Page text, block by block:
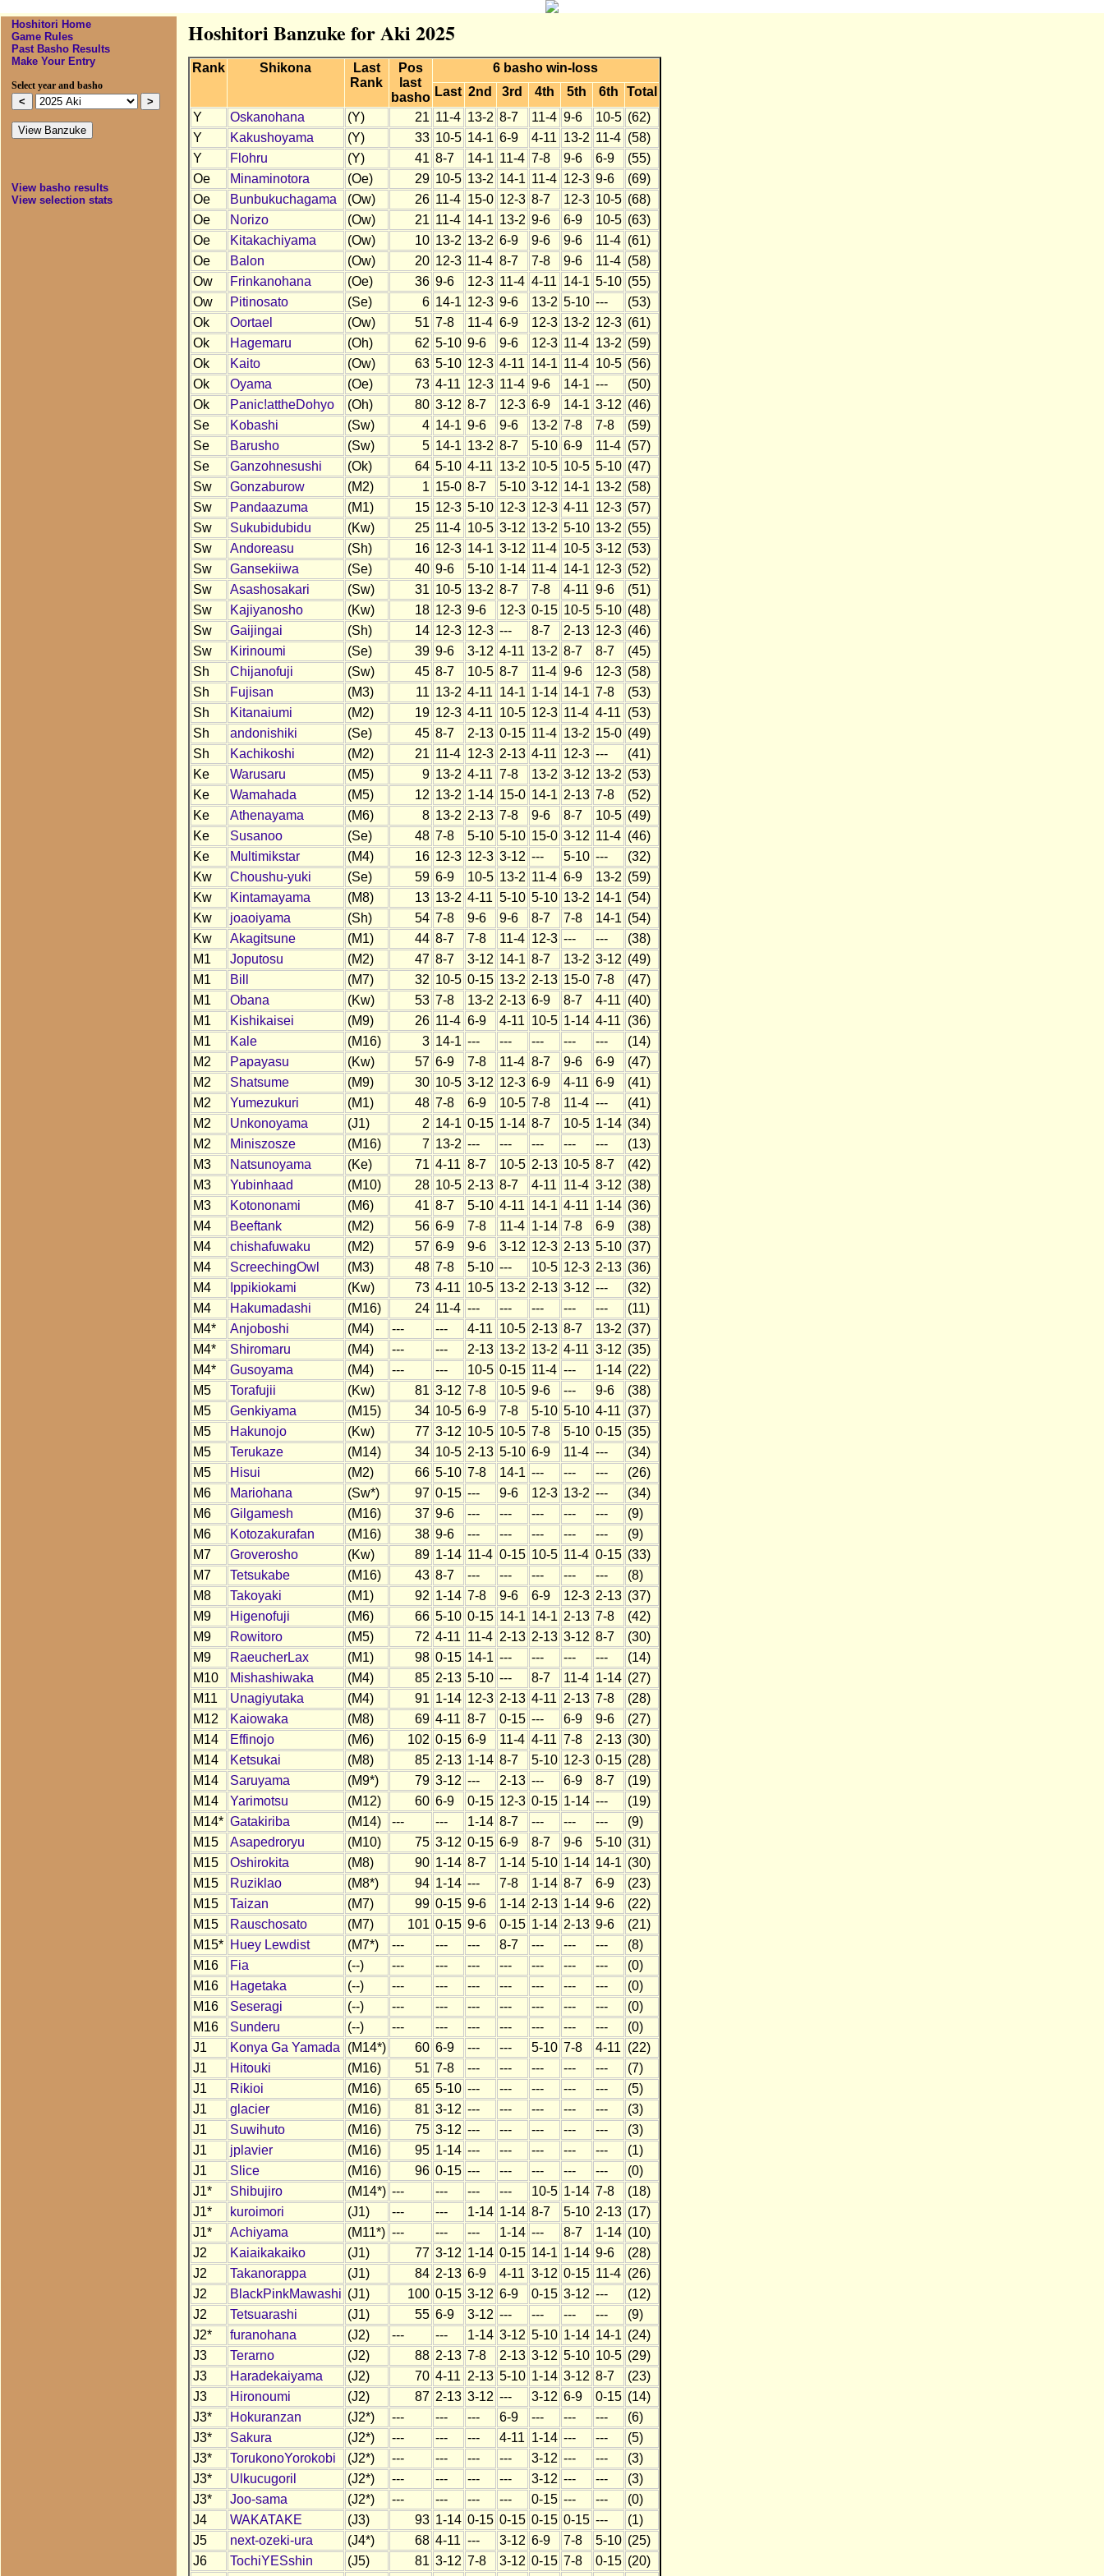
Hoshitori Home
Game Rules
Past Basho Results
Make Your Entry
Select year and basho
View basho results
View selection stats
Hoshitori Banzuke for Aki 2025
Rank Shikona
Last
Rank
Pos
last
basho
6 basho win-loss
Last 2nd 3rd 4th 5th 6th
Total
Y
Oskanohana (Y) 21 11-4 13-2 8-7 11-4 9-6 10-5 (62)
Y
Kakushoyama (Y) 33 10-5 14-1 6-9 4-11 13-2 11-4 (58)
Y
Flohru (Y) 41 8-7 14-1 11-4 7-8 9-6 6-9
(55)
Oe
Minaminotora (Oe) 29 10-5 13-2 14-1 11-4 12-3 9-6
(69)
Oe
Bunbukuchagama (Ow) 26 11-4 15-0 12-3 8-7 12-3 10-5 (68)
Oe
Norizo (Ow) 21 11-4 14-1 13-2 9-6 6-9 10-5 (63)
Oe
Kitakachiyama (Ow) 10 13-2 13-2 6-9 9-6 9-6 11-4 (61)
Oe
Balon (Ow) 20 12-3 11-4 8-7 7-8 9-6 11-4 (58)
Ow
Frinkanohana (Oe) 36 9-6 12-3 11-4 4-11 14-1 5-10 (55)
Ow
Pitinosato (Se) 6 14-1 12-3 9-6 13-2 5-10 ---
(53)
Ok
Oortael (Ow) 51 7-8 11-4 6-9 12-3 13-2 12-3 (61)
Ok
Hagemaru (Oh) 62 5-10 9-6 9-6 12-3 11-4 13-2 (59)
Ok
Kaito (Ow) 63 5-10 12-3 4-11 14-1 11-4 10-5 (56)
Ok
Oyama (Oe) 73 4-11 12-3 11-4 9-6 14-1 ---
(50)
Ok
Panic!attheDohyo (Oh) 80 3-12 8-7 12-3 6-9 14-1 3-12 (46)
Se
Kobashi (Sw) 4 14-1 9-6 9-6 13-2 7-8 7-8
(59)
Se
Barusho (Sw) 5 14-1 13-2 8-7 5-10 6-9 11-4 (57)
Se
Ganzohnesushi (Ok) 64 5-10 4-11 13-2 10-5 10-5 5-10 (47)
Sw
Gonzaburow (M2) 1 15-0 8-7 5-10 3-12 14-1 13-2 (58)
Sw
Pandaazuma (M1) 15 12-3 5-10 12-3 12-3 4-11 12-3 (57)
Sw
Sukubidubidu (Kw) 25 11-4 10-5 3-12 13-2 5-10 13-2 (55)
Sw
Andoreasu (Sh) 16 12-3 14-1 3-12 11-4 10-5 3-12 (53)
Sw
Gansekiiwa (Se) 40 9-6 5-10 1-14 11-4 14-1 12-3 (52)
Sw
Asashosakari (Sw) 31 10-5 13-2 8-7 7-8 4-11 9-6
(51)
Sw
Kajiyanosho (Kw) 18 12-3 9-6 12-3 0-15 10-5 5-10 (48)
Sw
Gaijingai (Sh) 14 12-3 12-3 --- 8-7 2-13 12-3 (46)
Sw
Kirinoumi (Se) 39 9-6 3-12 4-11 13-2 8-7 8-7
(45)
Sh
Chijanofuji (Sw) 45 8-7 10-5 8-7 11-4 9-6 12-3 (58)
Sh
Fujisan (M3) 11 13-2 4-11 14-1 1-14 14-1 7-8
(53)
Sh
Kitanaiumi (M2) 19 12-3 4-11 10-5 12-3 11-4 4-11 (53)
Sh
andonishiki (Se) 45 8-7 2-13 0-15 11-4 13-2 15-0 (49)
Sh
Kachikoshi (M2) 21 11-4 12-3 2-13 4-11 12-3 ---
(41)
Ke
Warusaru (M5) 9 13-2 4-11 7-8 13-2 3-12 13-2 (53)
Ke
Wamahada (M5) 12 13-2 1-14 15-0 14-1 2-13 7-8
(52)
Ke
Athenayama (M6) 8 13-2 2-13 7-8 9-6 8-7 10-5 (49)
Ke
Susanoo (Se) 48 7-8 5-10 5-10 15-0 3-12 11-4 (46)
Ke
Multimikstar (M4) 16 12-3 12-3 3-12 --- 5-10 ---
(32)
Kw
Choushu-yuki (Se) 59 6-9 10-5 13-2 11-4 6-9 13-2 (59)
Kw
Kintamayama (M8) 13 13-2 4-11 5-10 5-10 13-2 14-1 (54)
Kw
joaoiyama (Sh) 54 7-8 9-6 9-6 8-7 7-8 14-1 (54)
Kw
Akagitsune (M1) 44 8-7 7-8 11-4 12-3 --- ---
(38)
M1
Joputosu (M2) 47 8-7 3-12 14-1 8-7 13-2 3-12 (49)
M1
Bill (M7) 32 10-5 0-15 13-2 2-13 15-0 7-8
(47)
M1
Obana (Kw) 53 7-8 13-2 2-13 6-9 8-7 4-11 (40)
M1
Kishikaisei (M9) 26 11-4 6-9 4-11 10-5 1-14 4-11 (36)
M1
Kale (M16) 3 14-1 --- --- --- --- ---
(14)
M2
Papayasu (Kw) 57 6-9 7-8 11-4 8-7 9-6 6-9
(47)
M2
Shatsume (M9) 30 10-5 3-12 12-3 6-9 4-11 6-9
(41)
M2
Yumezukuri (M1) 48 7-8 6-9 10-5 7-8 11-4 ---
(41)
M2
Unkonoyama (J1) 2 14-1 0-15 1-14 8-7 10-5 1-14 (34)
M2
Miniszosze (M16) 7 13-2 --- --- --- --- ---
(13)
M3
Natsunoyama (Ke) 71 4-11 8-7 10-5 2-13 10-5 8-7
(42)
M3
Yubinhaad (M10) 28 10-5 2-13 8-7 4-11 11-4 3-12 (38)
M3
Kotononami (M6) 41 8-7 5-10 4-11 14-1 4-11 1-14 (36)
M4
Beeftank (M2) 56 6-9 7-8 11-4 1-14 7-8 6-9
(38)
M4
chishafuwaku (M2) 57 6-9 9-6 3-12 12-3 2-13 5-10 (37)
M4
ScreechingOwl (M3) 48 7-8 5-10 --- 10-5 12-3 2-13 (36)
M4
Ippikiokami (Kw) 73 4-11 10-5 13-2 2-13 3-12 ---
(32)
M4
Hakumadashi (M16) 24 11-4 --- --- --- --- ---
(11)
M4*
Anjoboshi (M4) --- --- 4-11 10-5 2-13 8-7 13-2 (37)
M4*
Shiromaru (M4) --- --- 2-13 13-2 13-2 4-11 3-12 (35)
M4*
Gusoyama (M4) --- --- 10-5 0-15 11-4 --- 1-14 (22)
M5
Torafujii (Kw) 81 3-12 7-8 10-5 9-6 --- 9-6
(38)
M5
Genkiyama (M15) 34 10-5 6-9 7-8 5-10 5-10 4-11 (37)
M5
Hakunojo (Kw) 77 3-12 10-5 10-5 7-8 5-10 0-15 (35)
M5
Terukaze (M14) 34 10-5 2-13 5-10 6-9 11-4 ---
(34)
M5
Hisui (M2) 66 5-10 7-8 14-1 --- --- ---
(26)
M6
Mariohana (Sw*) 97 0-15 --- 9-6 12-3 13-2 ---
(34)
M6
Gilgamesh (M16) 37 9-6 --- --- --- --- ---
(9)
M6
Kotozakurafan (M16) 38 9-6 --- --- --- --- ---
(9)
M7
Groverosho (Kw) 89 1-14 11-4 0-15 10-5 11-4 0-15 (33)
M7
Tetsukabe (M16) 43 8-7 --- --- --- --- ---
(8)
M8
Takoyaki (M1) 92 1-14 7-8 9-6 6-9 12-3 2-13 (37)
M9
Higenofuji (M6) 66 5-10 0-15 14-1 14-1 2-13 7-8
(42)
M9
Rowitoro (M5) 72 4-11 11-4 2-13 2-13 3-12 8-7
(30)
M9
RaeucherLax (M1) 98 0-15 14-1 --- --- --- ---
(14)
M10
Mishashiwaka (M4) 85 2-13 5-10 --- 8-7 11-4 1-14 (27)
M11
Unagiyutaka (M4) 91 1-14 12-3 2-13 4-11 2-13 7-8
(28)
M12
Kaiowaka (M8) 69 4-11 8-7 0-15 --- 6-9 9-6
(27)
M14
Effinojo (M6) 102 0-15 6-9 11-4 4-11 7-8 2-13 (30)
M14
Ketsukai (M8) 85 2-13 1-14 8-7 5-10 12-3 0-15 (28)
M14
Saruyama (M9*) 79 3-12 --- 2-13 --- 6-9 8-7
(19)
M14
Yarimotsu (M12) 60 6-9 0-15 12-3 0-15 1-14 ---
(19)
M14* Gatakiriba (M14) --- --- 1-14 8-7 --- --- ---
(9)
M15
Asapedroryu (M10) 75 3-12 0-15 6-9 8-7 9-6 5-10 (31)
M15
Oshirokita (M8) 90 1-14 8-7 1-14 5-10 1-14 14-1 (30)
M15
Ruziklao (M8*) 94 1-14 --- 7-8 1-14 8-7 6-9
(23)
M15
Taizan (M7) 99 0-15 9-6 1-14 2-13 1-14 9-6
(22)
M15
Rauschosato (M7) 101 0-15 9-6 0-15 1-14 2-13 9-6
(21)
M15*
Huey Lewdist (M7*) --- --- --- 8-7 --- --- ---
(8)
M16
Fia (--) --- --- --- --- --- --- ---
(0)
M16
Hagetaka (--) --- --- --- --- --- --- ---
(0)
M16
Seseragi (--) --- --- --- --- --- --- ---
(0)
M16
Sunderu (--) --- --- --- --- --- --- ---
(0)
J1
Konya Ga Yamada (M14*) 60 6-9 --- --- 5-10 7-8 4-11 (22)
J1
Hitouki (M16) 51 7-8 --- --- --- --- ---
(7)
J1
Rikioi (M16) 65 5-10 --- --- --- --- ---
(5)
J1
glacier (M16) 81 3-12 --- --- --- --- ---
(3)
J1
Suwihuto (M16) 75 3-12 --- --- --- --- ---
(3)
J1
jplavier (M16) 95 1-14 --- --- --- --- ---
(1)
J1
Slice (M16) 96 0-15 --- --- --- --- ---
(0)
J1*
Shibujiro (M14*) --- --- --- --- 10-5 1-14 7-8
(18)
J1*
kuroimori (J1) --- --- 1-14 1-14 8-7 5-10 2-13 (17)
J1*
Achiyama (M11*) --- --- --- 1-14 --- 8-7 1-14 (10)
J2
Kaiaikakaiko (J1) 77 3-12 1-14 0-15 14-1 1-14 9-6
(28)
J2
Takanorappa (J1) 84 2-13 6-9 4-11 3-12 0-15 11-4 (26)
J2
BlackPinkMawashi (J1) 100 0-15 3-12 6-9 0-15 3-12 ---
(12)
J2
Tetsuarashi (J1) 55 6-9 3-12 --- --- --- ---
(9)
J2*
furanohana (J2) --- --- 1-14 3-12 5-10 1-14 14-1 (24)
J3
Terarno (J2) 88 2-13 7-8 2-13 3-12 5-10 10-5 (29)
J3
Haradekaiyama (J2) 70 4-11 2-13 5-10 1-14 3-12 8-7
(23)
J3
Hironoumi (J2) 87 2-13 3-12 --- 3-12 6-9 0-15 (14)
J3*
Hokuranzan (J2*) --- --- --- 6-9 --- --- ---
(6)
J3*
Sakura (J2*) --- --- --- 4-11 1-14 --- ---
(5)
J3*
TorukonoYorokobi (J2*) --- --- --- --- 3-12 --- ---
(3)
J3*
Ulkucugoril (J2*) --- --- --- --- 3-12 --- ---
(3)
J3*
Joo-sama (J2*) --- --- --- --- 0-15 --- ---
(0)
J4
WAKATAKE (J3) 93 1-14 0-15 0-15 0-15 0-15 ---
(1)
J5
next-ozeki-ura (J4*) 68 4-11 --- 3-12 6-9 7-8 5-10 (25)
J6
TochiYESshin (J5) 81 3-12 7-8 3-12 0-15 7-8 0-15 (20)